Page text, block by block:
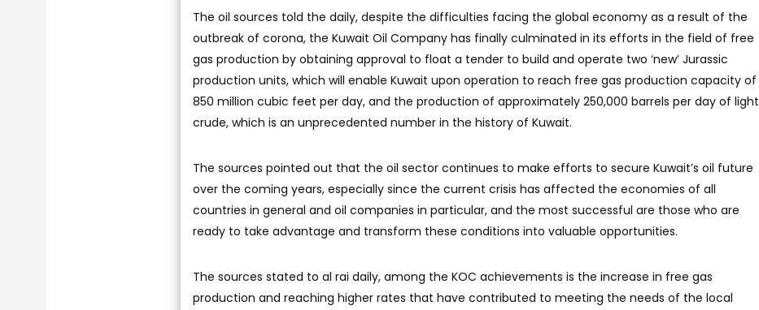
The oil sources told the daily, despite the difficulties facing the global economy as a result of the
outbreak of corona, the Kuwait Oil Company has finally culminated in its efforts in the field of free
gas production by obtaining approval to float a tender to build and operate two ‘new’ Jurassic
production units, which will enable Kuwait upon operation to reach free gas production capacity of
850 million cubic feet per day, and the production of approximately 250,000 barrels per day of light
crude, which is an unprecedented number in the history of Kuwait.
The sources pointed out that the oil sector continues to make efforts to secure Kuwait’s oil future
over the coming years, especially since the current crisis has affected the economies of all
countries in general and oil companies in particular, and the most successful are those who are
ready to take advantage and transform these conditions into valuable opportunities.
The sources stated to al rai daily, among the KOC achievements is the increase in free gas
production and reaching higher rates that have contributed to meeting the needs of the local